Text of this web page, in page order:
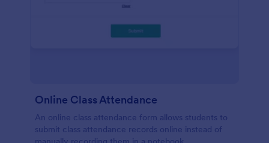
Online Class Attendance
An online class attendance form allows students to
submit class attendance records online instead of